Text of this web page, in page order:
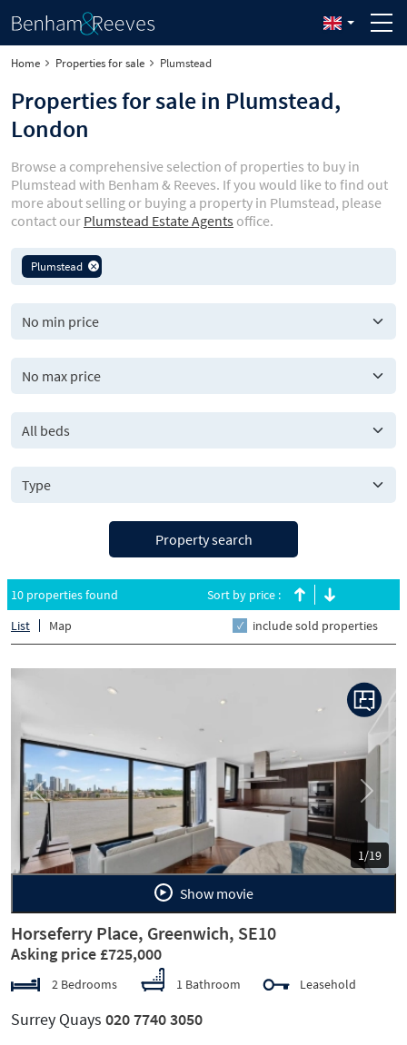
Home Properties for sale Plumstead
Properties for sale in Plumstead,
London
Browse a comprehensive selection of properties to buy in
Plumstead with Benham & Reeves. If you would like to find out
more about selling or buying a property in Plumstead, please
contact our Plumstead Estate Agents office.
Plumstead
All beds
Property search
10 properties found
List
Map
Sort by price :
include sold properties
1/19
Previous Next
Show movie
Horseferry Place, Greenwich, SE10
Asking price £725,000
2 Bedrooms 1 Bathroom Leasehold
Surrey Quays 020 7740 3050